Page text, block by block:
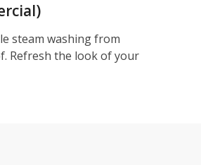
steam washing from
Refresh the look of your